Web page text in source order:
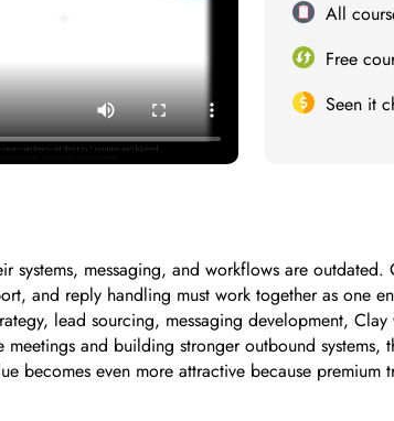
All
Free
Seen it
messaging, and workflows are
and reply handling must work together as one
lead sourcing, messaging development,
and building stronger outbound
becomes even more attractive because